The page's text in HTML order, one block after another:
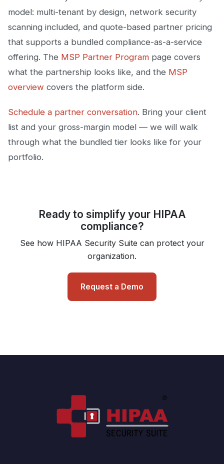
model: multi-tenant by design, network security
scanning included, and quote-based partner pricing
that supports a bundled compliance-as-a-service
offering. The MSP Partner Program page covers
what the partnership looks like, and the MSP
overview covers the platform side.
Schedule a partner conversation. Bring your client
list and your gross-margin model — we will walk
through what the bundled tier looks like for your
portfolio.
Ready to simplify your HIPAA
compliance?
See how HIPAA Security Suite can protect your
organization.
Request a Demo